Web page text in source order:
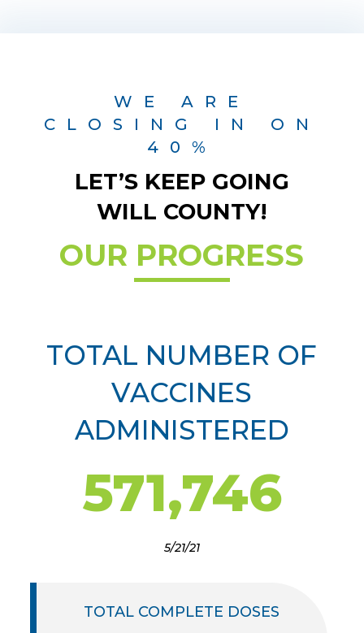
WE ARE
CLOSING IN ON
40%
LET’S KEEP GOING
WILL COUNTY!
OUR PROGRESS
TOTAL NUMBER OF
VACCINES
ADMINISTERED
571,746
5/21/21
TOTAL COMPLETE DOSES